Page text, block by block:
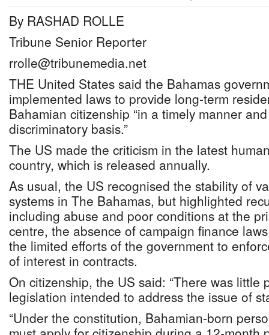
By RASHAD ROLLE
Tribune Senior Reporter
rrolle@tribunemedia.net
THE United States said the Bahamas
implemented laws to provide long-term
Bahamian citizenship “in a timely manner
discriminatory basis.”
The US made the criticism in the latest
country, which is released annually.
As usual, the US recognised the stability of
systems in The Bahamas, but highlighted
including abuse and poor conditions at the
centre, the absence of campaign finance
the limited efforts of the government to
of interest in contracts.
On citizenship, the US said: “There was little
legislation intended to address the issue of
“Under the constitution, Bahamian-born